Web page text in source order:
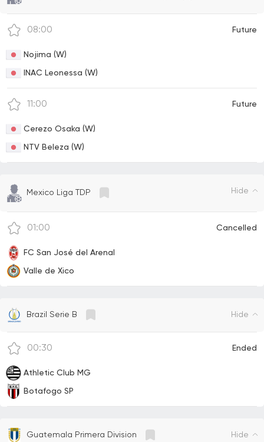
08:00
Nojima (W)
INAC Leonessa (W)
Future
11:00
Cerezo Osaka (W)
NTV Beleza (W)
Future
Mexico Liga TDP Hide
01:00
FC San José del Arenal
Valle de Xico
Cancelled
Brazil Serie B Hide
00:30
Athletic Club MG
Botafogo SP
Ended
Guatemala Primera Division Hide